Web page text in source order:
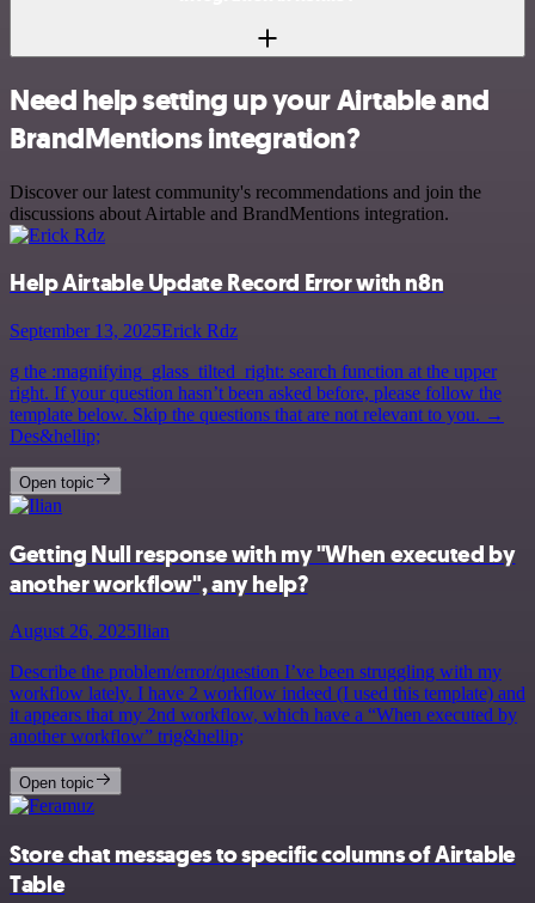
Need help setting up your Airtable and
BrandMentions integration?
Discover our latest community's recommendations and join the
discussions about Airtable and BrandMentions integration.
Help Airtable Update Record Error with n8n
September 13, 2025Erick Rdz
g the :magnifying_glass_tilted_right: search function at the upper
right. If your question hasn’t been asked before, please follow the
template below. Skip the questions that are not relevant to you. →
Des&hellip;
Open topic
Getting Null response with my "When executed by
another workflow", any help?
August 26, 2025Ilian
Describe the problem/error/question I’ve been struggling with my
workflow lately. I have 2 workflow indeed (I used this template) and
it appears that my 2nd workflow, which have a “When executed by
another workflow” trig&hellip;
Open topic
Store chat messages to specific columns of Airtable
Table